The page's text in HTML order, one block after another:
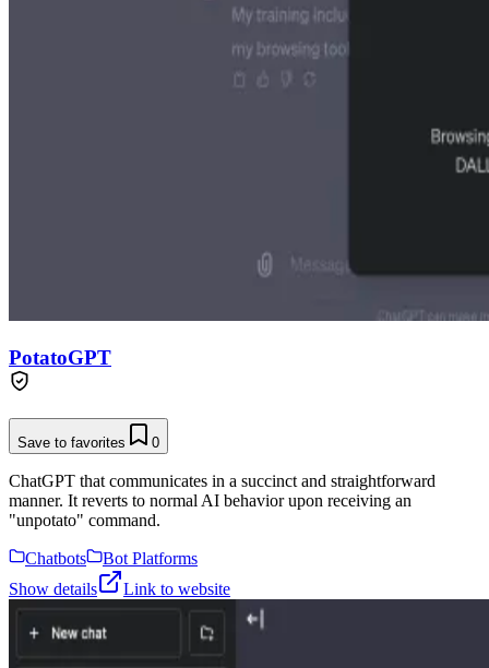
PotatoGPT
Save to favorites 0
ChatGPT that communicates in a succinct and straightforward
manner. It reverts to normal AI behavior upon receiving an
"unpotato" command.
Chatbots
Bot Platforms
Show details
Link to website